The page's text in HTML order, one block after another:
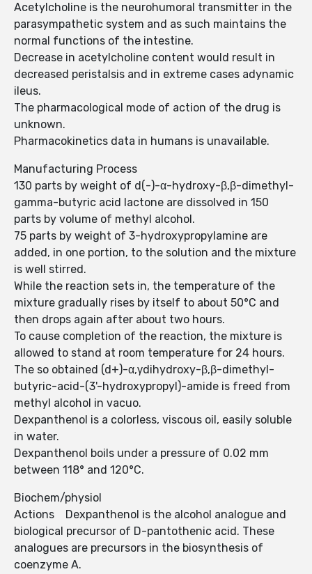
Acetylcholine is the neurohumoral transmitter in the
parasympathetic system and as such maintains the
normal functions of the intestine.
Decrease in acetylcholine content would result in
decreased peristalsis and in extreme cases adynamic
ileus.
The pharmacological mode of action of the drug is
unknown.
Pharmacokinetics data in humans is unavailable.
Manufacturing Process
130 parts by weight of d(-)-α-hydroxy-β,β-dimethyl-
gamma-butyric acid lactone are dissolved in 150
parts by volume of methyl alcohol.
75 parts by weight of 3-hydroxypropylamine are
added, in one portion, to the solution and the mixture
is well stirred.
While the reaction sets in, the temperature of the
mixture gradually rises by itself to about 50°C and
then drops again after about two hours.
To cause completion of the reaction, the mixture is
allowed to stand at room temperature for 24 hours.
The so obtained (d+)-α,γdihydroxy-β,β-dimethyl-
butyric-acid-(3'-hydroxypropyl)-amide is freed from
methyl alcohol in vacuo.
Dexpanthenol is a colorless, viscous oil, easily soluble
in water.
Dexpanthenol boils under a pressure of 0.02 mm
between 118° and 120°C.
Biochem/physiol
Actions Dexpanthenol is the alcohol analogue and
biological precursor of D-pantothenic acid. These
analogues are precursors in the biosynthesis of
coenzyme A.